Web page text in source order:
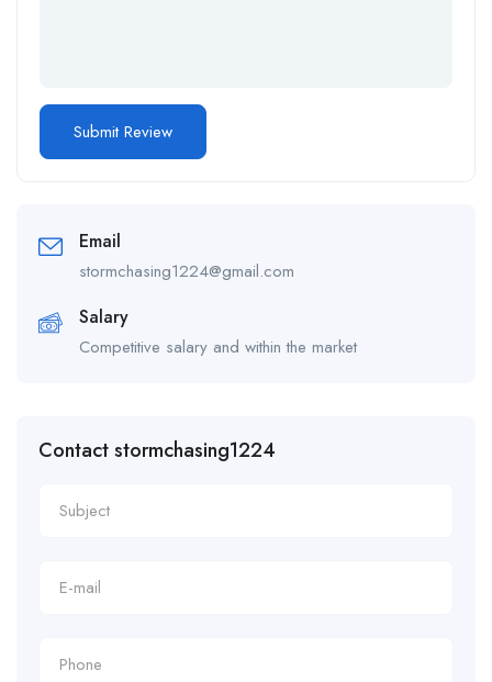
Email
stormchasing1224@gmail.com
Salary
Competitive salary and within the market
Contact stormchasing1224